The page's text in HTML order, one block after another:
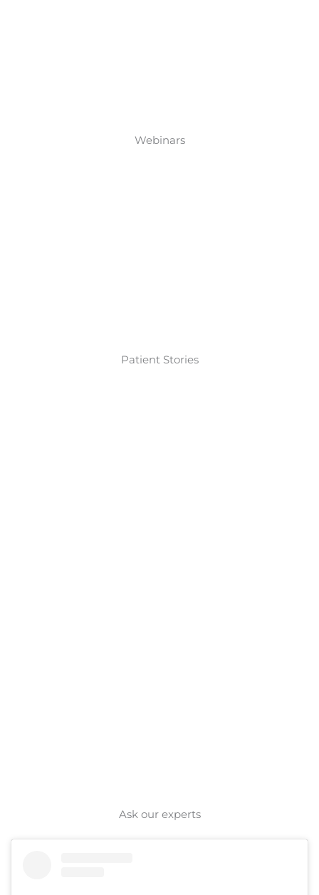
Webinars
Patient Stories
Ask our experts